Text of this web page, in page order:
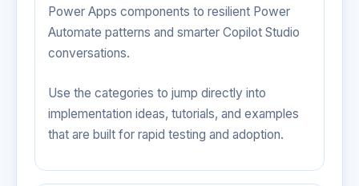
Power Apps components to resilient Power
Automate patterns and smarter Copilot Studio
conversations.
Use the categories to jump directly into
implementation ideas, tutorials, and examples
that are built for rapid testing and adoption.